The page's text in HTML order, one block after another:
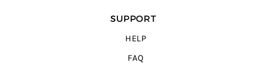
SUPPORT
HELP
FAQ